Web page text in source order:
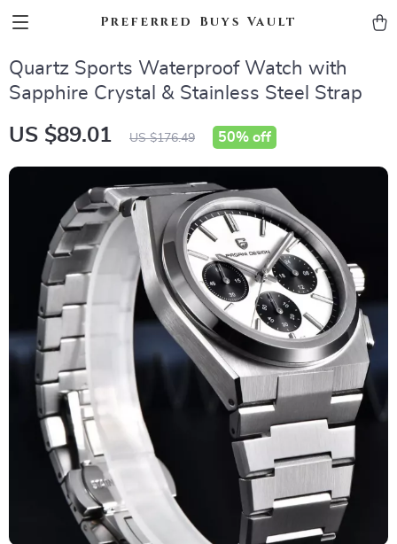
Preferred Buys Vault
Quartz Sports Waterproof Watch with
Sapphire Crystal & Stainless Steel Strap
US $89.01 US $176.49 50% off